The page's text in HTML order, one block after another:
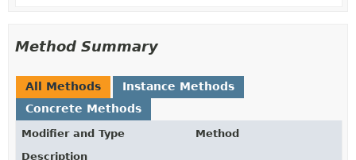
Method Summary
All Methods
Instance Methods
Concrete Methods
Modifier and Type
Method
Description